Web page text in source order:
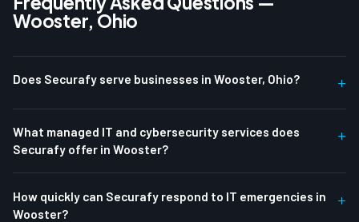
Wooster, Ohio
Does Securafy serve businesses in Wooster, Ohio? +
What managed IT and cybersecurity services does
Securafy offer in Wooster?
+
How quickly can Securafy respond to IT emergencies in
Wooster?
+